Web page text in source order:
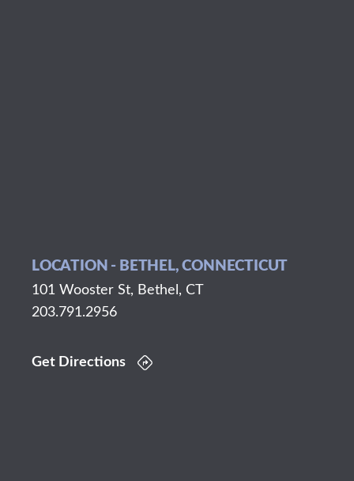
LOCATION - BETHEL, CONNECTICUT
101 Wooster St, Bethel, CT
203.791.2956
Get Directions